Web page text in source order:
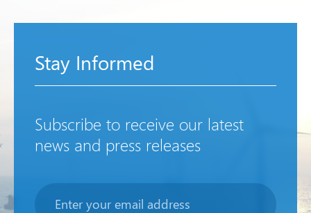
Stay Informed
Subscribe to receive our latest
news and press releases